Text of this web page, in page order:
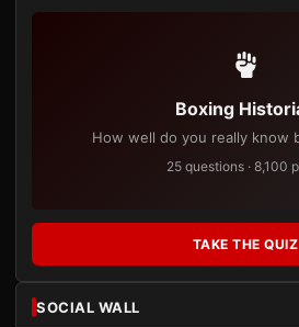
Boxing
How well do you really know
25 questions · 8,100
TAKE THE QUIZ
SOCIAL WALL